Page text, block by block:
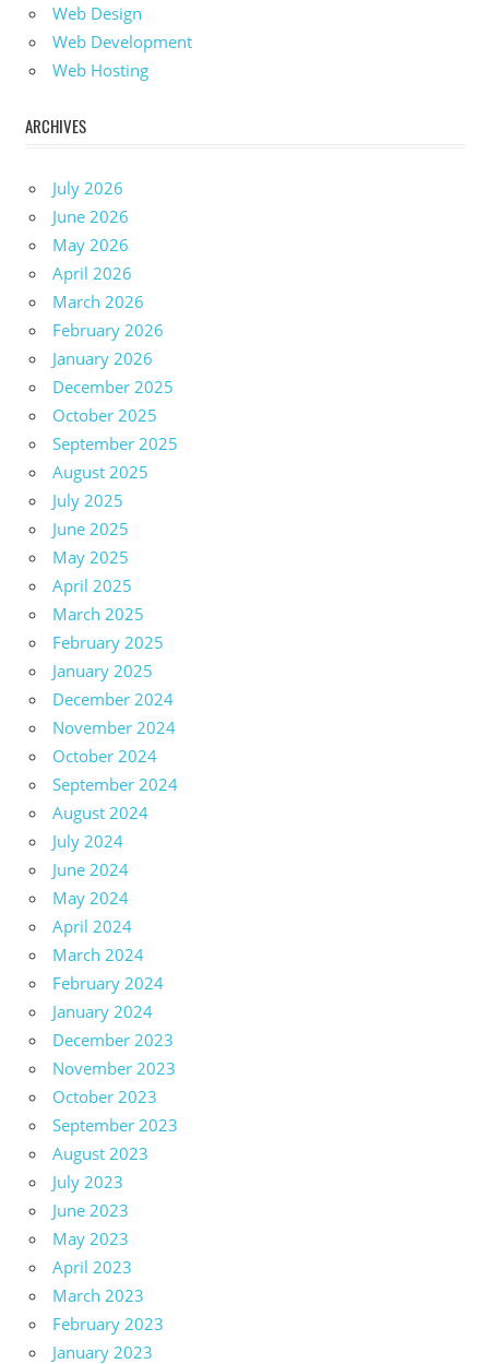
Web Design
Web Development
Web Hosting
ARCHIVES
July 2026
June 2026
May 2026
April 2026
March 2026
February 2026
January 2026
December 2025
October 2025
September 2025
August 2025
July 2025
June 2025
May 2025
April 2025
March 2025
February 2025
January 2025
December 2024
November 2024
October 2024
September 2024
August 2024
July 2024
June 2024
May 2024
April 2024
March 2024
February 2024
January 2024
December 2023
November 2023
October 2023
September 2023
August 2023
July 2023
June 2023
May 2023
April 2023
March 2023
February 2023
January 2023